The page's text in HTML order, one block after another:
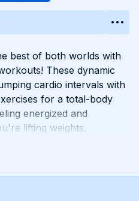
best of both worlds with
These dynamic
cardio intervals with
for a total-body
energized and
lifting weights,
or incorporating